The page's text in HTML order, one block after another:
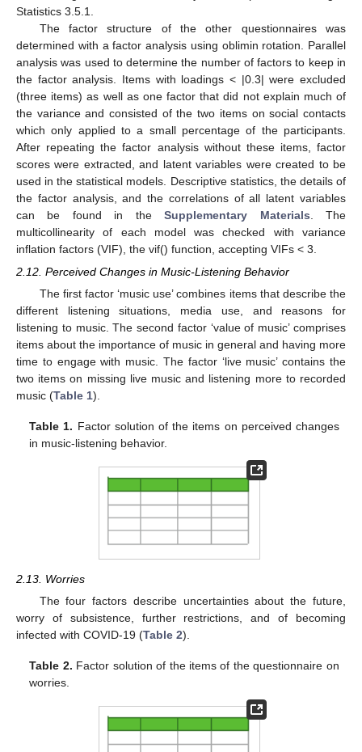
Statistics 3.5.1.
The factor structure of the other questionnaires was
determined with a factor analysis using oblimin rotation. Parallel
analysis was used to determine the number of factors to keep in
the factor analysis. Items with loadings < |0.3| were excluded
(three items) as well as one factor that did not explain much of
the variance and consisted of the two items on social contacts
which only applied to a small percentage of the participants.
After repeating the factor analysis without these items, factor
scores were extracted, and latent variables were created to be
used in the statistical models. Descriptive statistics, the details of
the factor analysis, and the correlations of all latent variables
can be found in theSupplementary Materials . The
multicollinearity of each model was checked with variance
inflation factors (VIF), the vif() function, accepting VIFs < 3.
2.12. Perceived Changes in Music-Listening Behavior
The first factor ‘music use’ combines items that describe the
different listening situations, media use, and reasons for
listening to music. The second factor ‘value of music’ comprises
items about the importance of music in general and having more
time to engage with music. The factor ‘live music’ contains the
two items on missing live music and listening more to recorded
music (Table 1).
Table 1. Factor solution of the items on perceived changes
in music-listening behavior.
2.13. Worries
The four factors describe uncertainties about the future,
worry of subsistence, further restrictions, and of becoming
infected with COVID-19 (Table 2).
Table 2. Factor solution of the items of the questionnaire on
worries.